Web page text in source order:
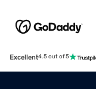
Excellent4.5 out of 5